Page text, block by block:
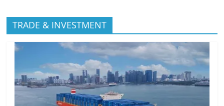
TRADE & INVESTMENT